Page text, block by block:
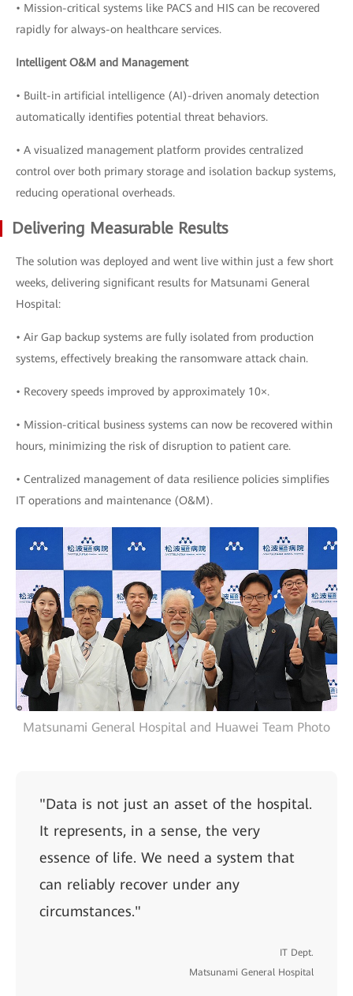
• Mission-critical systems like PACS and HIS can be recovered
rapidly for always-on healthcare services.
Intelligent O&M and Management
• Built-in artificial intelligence (AI)-driven anomaly detection
automatically identifies potential threat behaviors.
• A visualized management platform provides centralized
control over both primary storage and isolation backup systems,
reducing operational overheads.
Delivering Measurable Results
The solution was deployed and went live within just a few short
weeks, delivering significant results for Matsunami General
Hospital:
• Air Gap backup systems are fully isolated from production
systems, effectively breaking the ransomware attack chain.
• Recovery speeds improved by approximately 10×.
• Mission-critical business systems can now be recovered within
hours, minimizing the risk of disruption to patient care.
• Centralized management of data resilience policies simplifies
IT operations and maintenance (O&M).
Matsunami General Hospital and Huawei Team Photo
"Data is not just an asset of the hospital.
It represents, in a sense, the very
essence of life. We need a system that
can reliably recover under any
circumstances."
IT Dept.
Matsunami General Hospital